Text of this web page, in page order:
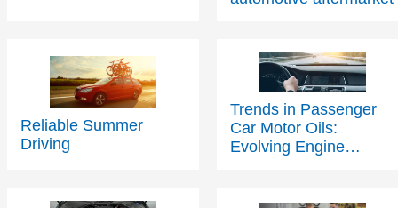
Reliable Summer
Driving
Trends in Passenger
Car Motor Oils:
Evolving Engine
Technology Driving